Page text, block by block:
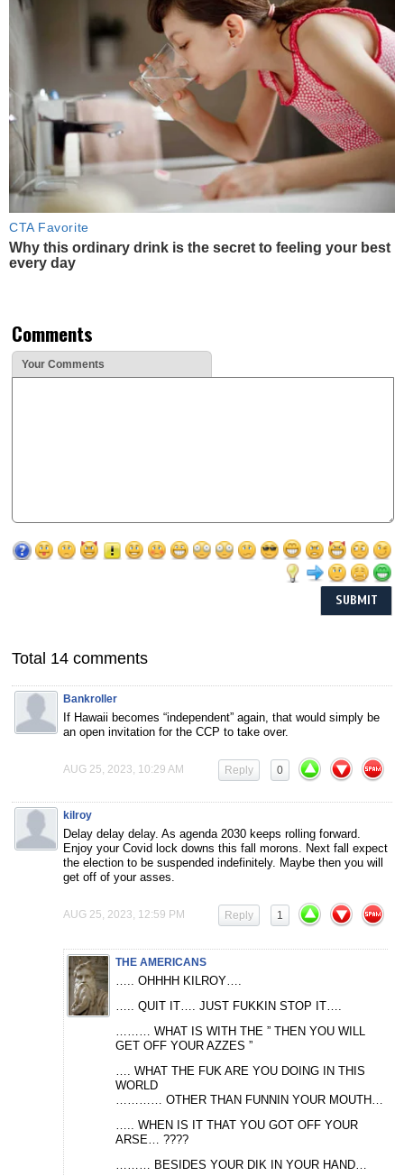
CTA Favorite
Why this ordinary drink is the secret to feeling your best
every day
Comments
Your Comments
Total 14 comments
Bankroller
If Hawaii becomes “independent” again, that would simply be
an open invitation for the CCP to take over.
AUG 25, 2023, 10:29 AM 0
Reply
kilroy
Delay delay delay. As agenda 2030 keeps rolling forward.
Enjoy your Covid lock downs this fall morons. Next fall expect
the election to be suspended indefinitely. Maybe then you will
get off of your asses.
AUG 25, 2023, 12:59 PM 1
Reply
THE AMERICANS
….. OHHHH KILROY….
….. QUIT IT…. JUST FUKKIN STOP IT….
……… WHAT IS WITH THE ” THEN YOU WILL
GET OFF YOUR AZZES ”
…. WHAT THE FUK ARE YOU DOING IN THIS
WORLD
………… OTHER THAN FUNNIN YOUR MOUTH…
….. WHEN IS IT THAT YOU GOT OFF YOUR
ARSE… ????
……… BESIDES YOUR DIK IN YOUR HAND…